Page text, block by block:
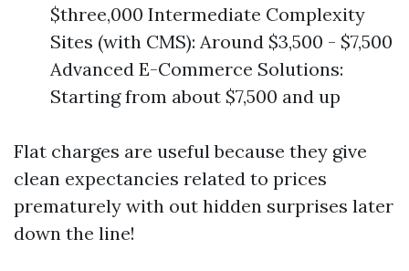
$three,000 Intermediate Complexity
Sites (with CMS): Around $3,500 - $7,500
Advanced E-Commerce Solutions:
Starting from about $7,500 and up
Flat charges are useful because they give
clean expectancies related to prices
prematurely with out hidden surprises later
down the line!